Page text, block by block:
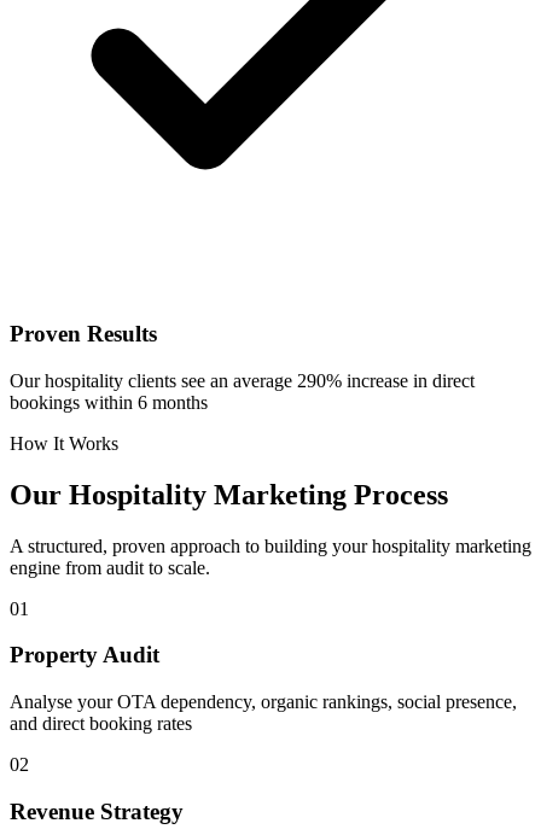
Proven Results
Our hospitality clients see an average 290% increase in direct
bookings within 6 months
How It Works
Our Hospitality Marketing Process
A structured, proven approach to building yourhospitality marketing
engine from audit to scale.
01
Property Audit
Analyse your OTA dependency, organic rankings, social presence,
and direct booking rates
02
Revenue Strategy